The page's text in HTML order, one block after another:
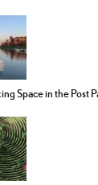
Space in the Post